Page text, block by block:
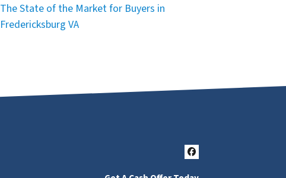
The State of the Market for Buyers in
Fredericksburg VA
Facebook